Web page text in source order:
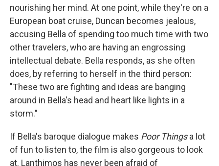
nourishing her mind. At one point, while they're on a
European boat cruise, Duncan becomes jealous,
accusing Bella of spending too much time with two
other travelers, who are having an engrossing
intellectual debate. Bella responds, as she often
does, by referring to herself in the third person:
"These two are fighting and ideas are banging
around in Bella's head and heart like lights in a
storm."
If Bella's baroque dialogue makes Poor Thingsa lot
of fun to listen to, the film is also gorgeous to look
at. Lanthimos has never been afraid of